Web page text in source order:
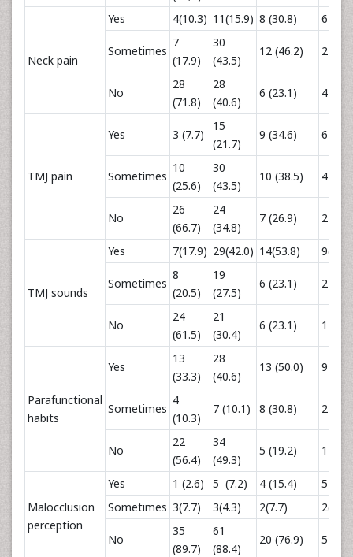
Neck pain
Yes 4(10.3) 11(15.9) 8 (30.8) 6
Sometimes
7
(17.9)
30
(43.5)
12 (46.2) 2
No
28
(71.8)
28
(40.6)
6 (23.1) 4
TMJ pain
Yes 3 (7.7)
15
(21.7)
9 (34.6) 6
Sometimes
10
(25.6)
30
(43.5)
10 (38.5) 4
No
26
(66.7)
24
(34.8)
7 (26.9) 2
TMJ sounds
Yes 7(17.9) 29(42.0) 14(53.8)
Sometimes
8
(20.5)
19
(27.5)
6 (23.1) 2
No
24
(61.5)
21
(30.4)
6 (23.1) 1 (8.3)
Parafunctional
habits
Yes
13
(33.3)
28
(40.6)
13 (50.0) 9
Sometimes
4
(10.3)
7 (10.1) 8 (30.8) 2
No
22
(56.4)
34
(49.3)
5 (19.2) 1 (8.3)
Malocclusion
perception
Yes 1 (2.6) 5 (7.2) 4 (15.4)
5
Sometimes 3(7.7) 3(4.3) 2(7.7)
No
35
(89.7)
61
(88.4)
20 (76.9) 5